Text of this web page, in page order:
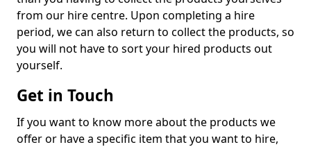
from our hire centre. Upon completing a hire
period, we can also return to collect the products, so
you will not have to sort your hired products out
yourself.
Get in Touch
If you want to know more about the products we
offer or have a specific item that you want to hire,